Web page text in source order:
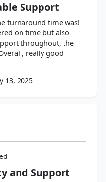
Support
turnaround time was!
on time but also
throughout, the
really good
13, 2025
and Support